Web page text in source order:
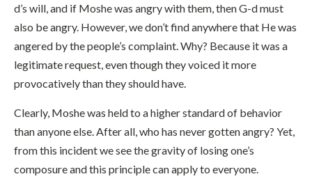
d’s will, and if Moshe was angry with them, then G-d must
also be angry. However, we don’t find anywhere that He was
angered by the people’s complaint. Why? Because it was a
legitimate request, even though they voiced it more
provocatively than they should have.
Clearly, Moshe was held to a higher standard of behavior
than anyone else. After all, who has never gotten angry? Yet,
from this incident we see the gravity of losing one’s
composure and this principle can apply to everyone.